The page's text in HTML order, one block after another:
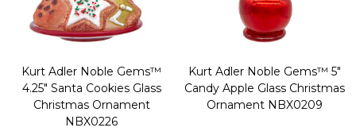
Kurt Adler Noble Gems™
4.25" Santa Cookies Glass
Christmas Ornament
NBX0226
Kurt Adler Noble Gems™ 5"
Candy Apple Glass Christmas
Ornament NBX0209